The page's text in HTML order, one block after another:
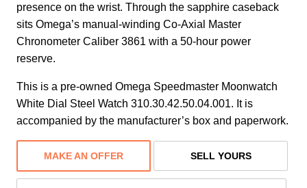
presence on the wrist. Through the sapphire caseback
sits Omega’s manual-winding Co-Axial Master
Chronometer Caliber 3861 with a 50-hour power
reserve.
This is a pre-owned Omega Speedmaster Moonwatch
White Dial Steel Watch 310.30.42.50.04.001. It is
accompanied by the manufacturer’s box and paperwork.
MAKE AN OFFER SELL YOURS